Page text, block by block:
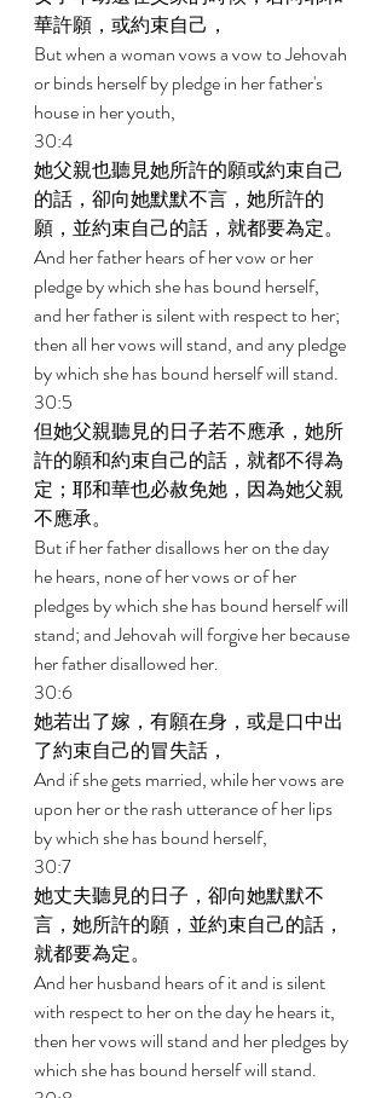
華許願，或約束自己，
But when a woman vows a vow to Jehovah
or binds herself by pledge in her father's
house in her youth,
30:4
她父親也聽見她所許的願或約束自己
的話，卻向她默默不言，她所許的
願，並約束自己的話，就都要為定。
And her father hears of her vow or her
pledge by which she has bound herself,
and her father is silent with respect to her;
then all her vows will stand, and any pledge
by which she has bound herself will stand.
30:5
但她父親聽見的日子若不應承，她所
許的願和約束自己的話，就都不得為
定；耶和華也必赦免她，因為她父親
不應承。
But if her father disallows her on the day
he hears, none of her vows or of her
pledges by which she has bound herself will
stand; and Jehovah will forgive her because
her father disallowed her.
30:6
她若出了嫁，有願在身，或是口中出
了約束自己的冒失話，
And if she gets married, while her vows are
upon her or the rash utterance of her lips
by which she has bound herself,
30:7
她丈夫聽見的日子，卻向她默默不
言，她所許的願，並約束自己的話，
就都要為定。
And her husband hears of it and is silent
with respect to her on the day he hears it,
then her vows will stand and her pledges by
which she has bound herself will stand.